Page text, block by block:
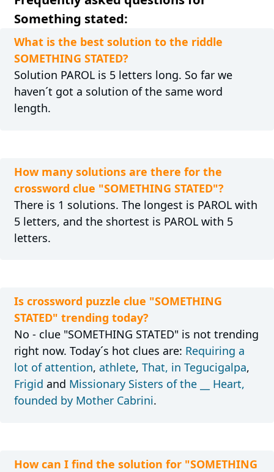
Something stated:
What is the best solution to the riddle
SOMETHING STATED?
Solution PAROL is 5 letters long. So far we
haven´t got a solution of the same word
length.
How many solutions are there for the
crossword clue "SOMETHING STATED"?
There is 1 solutions. The longest is PAROL with
5 letters, and the shortest is PAROL with 5
letters.
Is crossword puzzle clue "SOMETHING
STATED" trending today?
No - clue "SOMETHING STATED" is not trending
right now. Today´s hot clues are: Requiring a
lot of attention, athlete, That, in Tegucigalpa,
Frigid and Missionary Sisters of the __ Heart,
founded by Mother Cabrini.
How can I find the solution for "SOMETHING